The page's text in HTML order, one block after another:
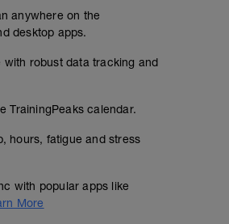
anywhere on the
desktop apps.
robust data tracking and
TrainingPeaks calendar.
hours, fatigue and stress
with popular apps like
More